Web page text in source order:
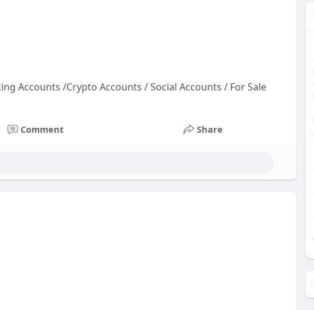
Accounts /Crypto Accounts / Social Accounts / For Sale
accoun
Comment Share